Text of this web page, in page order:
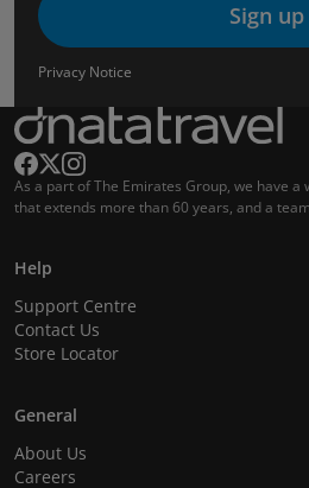
Sign up
Privacy Notice
As a part of The Emirates Group, we have
that extends more than 60 years, and a
Help
Support Centre
Contact Us
Store Locator
General
About Us
Careers